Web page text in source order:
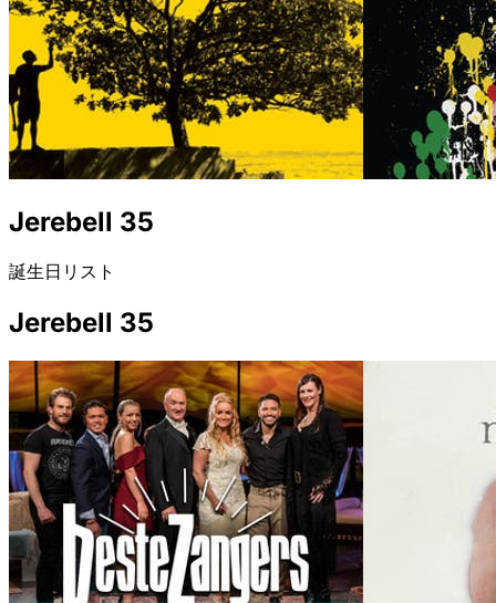
Jerebell 35
誕生日リスト
Jerebell 35